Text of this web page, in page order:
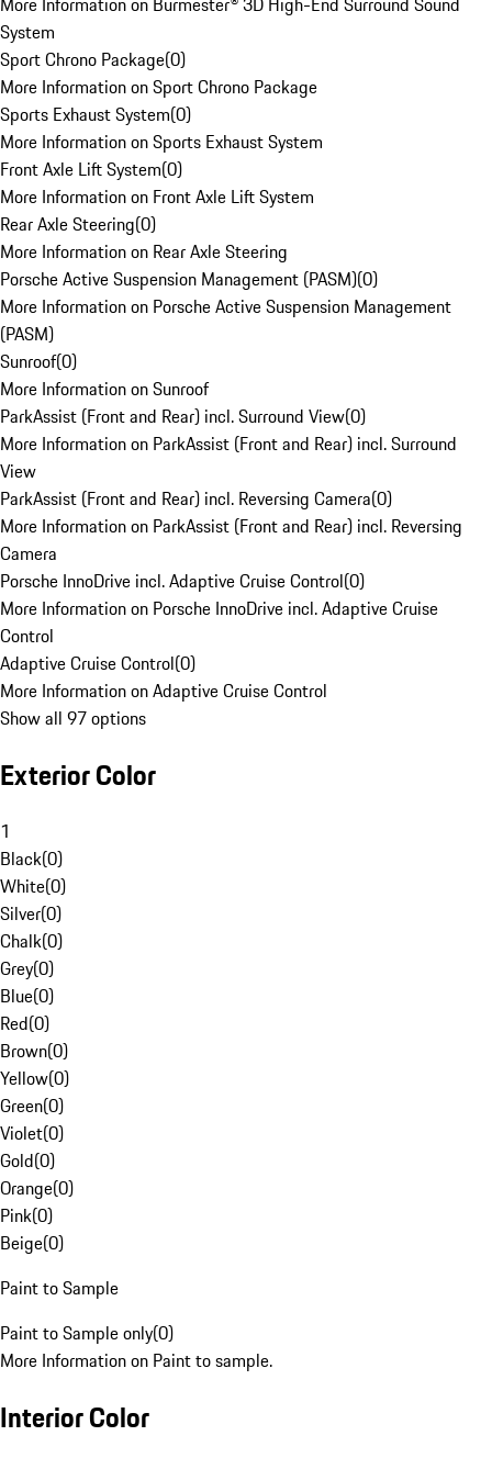
System
Sport Chrono Package(0)
More Information on Sport Chrono Package
Sports Exhaust System(0)
More Information on Sports Exhaust System
Front Axle Lift System(0)
More Information on Front Axle Lift System
Rear Axle Steering(0)
More Information on Rear Axle Steering
Porsche Active Suspension Management (PASM)(0)
More Information on Porsche Active Suspension Management
(PASM)
Sunroof(0)
More Information on Sunroof
ParkAssist (Front and Rear) incl. Surround View(0)
More Information on ParkAssist (Front and Rear) incl. Surround
View
ParkAssist (Front and Rear) incl. Reversing Camera(0)
More Information on ParkAssist (Front and Rear) incl. Reversing
Camera
Porsche InnoDrive incl. Adaptive Cruise Control(0)
More Information on Porsche InnoDrive incl. Adaptive Cruise
Control
Adaptive Cruise Control(0)
More Information on Adaptive Cruise Control
Show all 97 options
Exterior Color
1
Black(0)
White(0)
Silver(0)
Chalk(0)
Grey(0)
Blue(0)
Red(0)
Brown(0)
Yellow(0)
Green(0)
Violet(0)
Gold(0)
Orange(0)
Pink(0)
Beige(0)
Paint to Sample
Paint to Sample only(0)
More Information on Paint to sample.
Interior Color